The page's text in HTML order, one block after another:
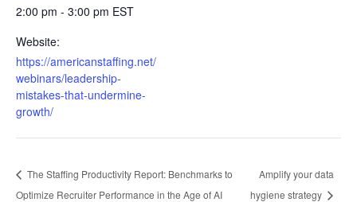
2:00 pm - 3:00 pm EST
Website:
https://americanstaffing.net/
webinars/leadership-
mistakes-that-undermine-
growth/
The Staffing Productivity Report: Benchmarks to
Optimize Recruiter Performance in the Age of AI
Amplify your data
hygiene strategy